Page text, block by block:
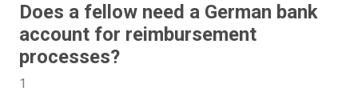
Does a fellow need a German bank
account for reimbursement
processes?
1